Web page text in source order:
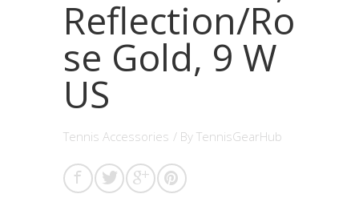
Reflection/Ro
se Gold, 9 W
US
Tennis Accessories / By TennisGearHub